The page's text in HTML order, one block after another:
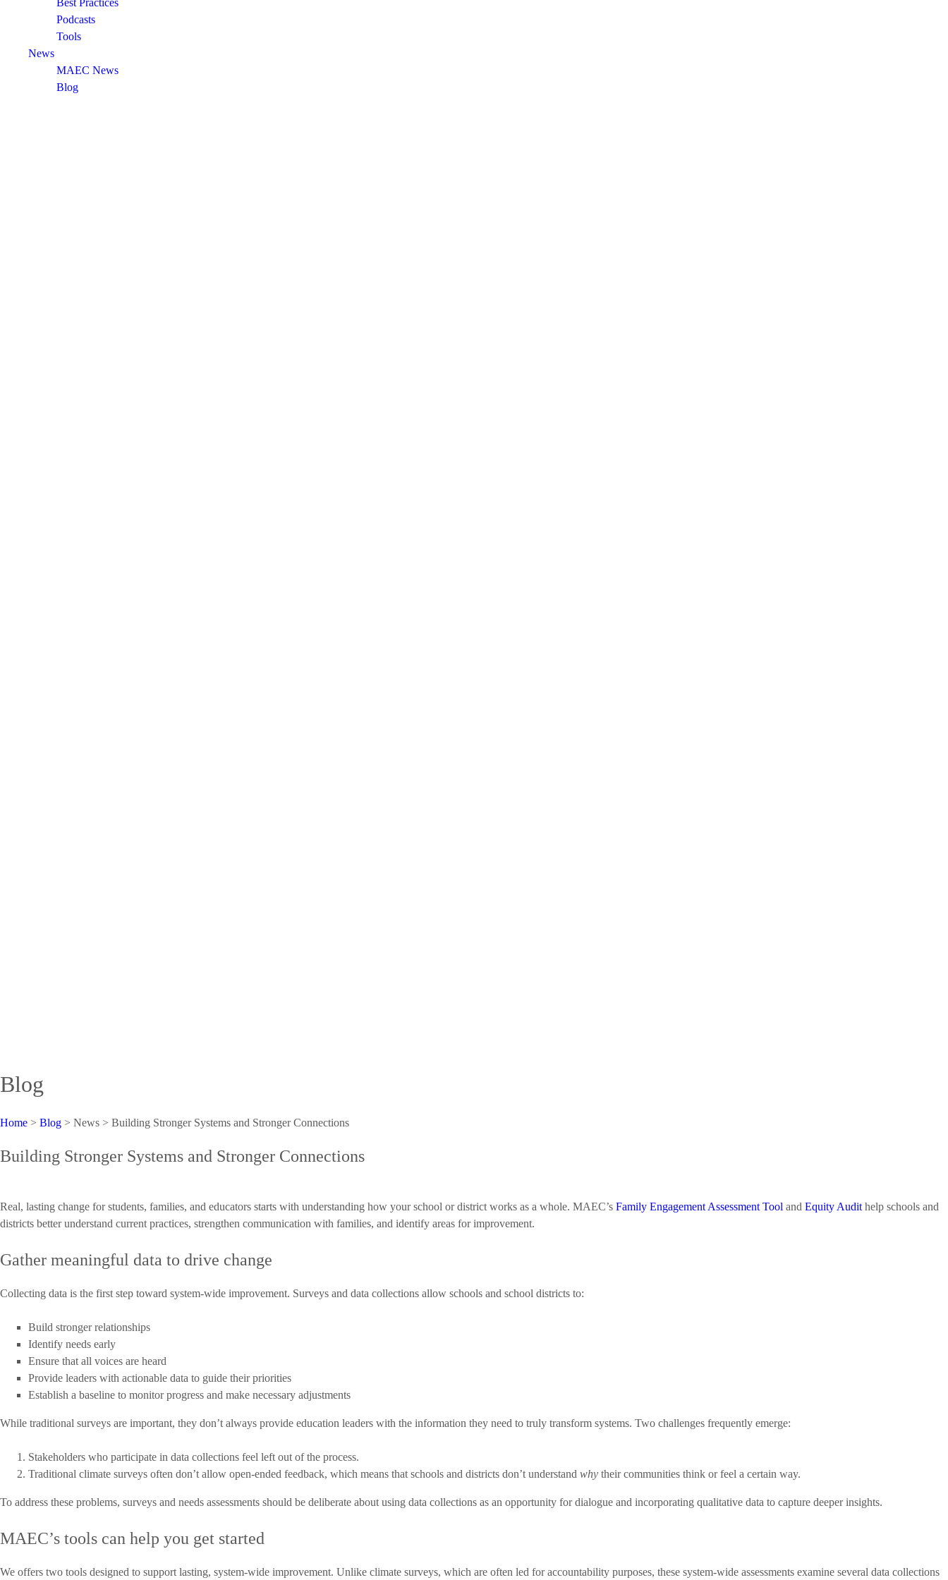
Best Practices
Podcasts
Tools
News
MAEC News
Blog
Blog
Home > Blog > News > Building Stronger Systems and Stronger Connections
Building Stronger Systems and Stronger Connections
Real, lasting change for students, families, and educators starts with understanding how your school or district works as a whole. MAEC’s Family Engagement Assessment Tool and Equity Audit help schools and
districts better understand current practices, strengthen communication with families, and identify areas for improvement.
Gather meaningful data to drive change
Collecting data is the first step toward system-wide improvement. Surveys and data collections allow schools and school districts to:
Build stronger relationships
Identify needs early
Ensure that all voices are heard
Provide leaders with actionable data to guide their priorities
Establish a baseline to monitor progress and make necessary adjustments
While traditional surveys are important, they don’t always provide education leaders with the information they need to truly transform systems. Two challenges frequently emerge:
Stakeholders who participate in data collections feel left out of the process.
Traditional climate surveys often don’t allow open-ended feedback, which means that schools and districts don’t understand why their communities think or feel a certain way.
To address these problems, surveys and needs assessments should be deliberate about using data collections as an opportunity for dialogue and incorporating qualitative data to capture deeper insights.
MAEC’s tools can help you get started
We offers two tools designed to support lasting, system-wide improvement. Unlike climate surveys, which are often led for accountability purposes, these system-wide assessments examine several data collections